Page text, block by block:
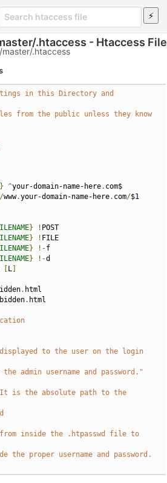
.htaccess - Htaccess File
master/.htaccess
in this Directory and
from the public unless they know
} ^your-domain-name-here.
www.your-domain-name-here. com/
} !
} !
} !-
} !-
L
.
. html
to the user on the login
admin username and password."
is the absolute path to the
inside the .htpasswd file to
proper username and password.